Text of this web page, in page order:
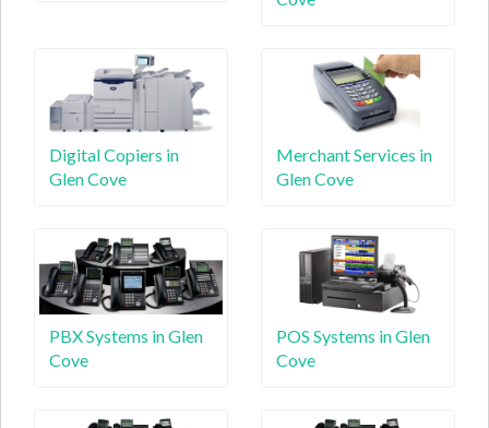
Digital Copiers in
Glen Cove
Merchant Services in
Glen Cove
PBX Systems in Glen
Cove
POS Systems in Glen
Cove